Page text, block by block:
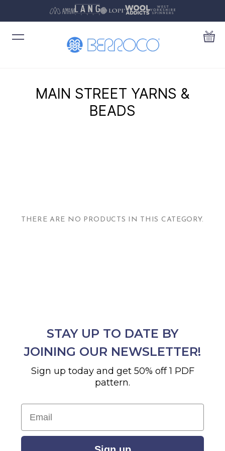
MAIN STREET YARNS &
BEADS
THERE ARE NO PRODUCTS IN THIS CATEGORY.
STAY UP TO DATE BY
JOINING OUR NEWSLETTER!
Sign up today and get 50% off 1 PDF
pattern.
Email